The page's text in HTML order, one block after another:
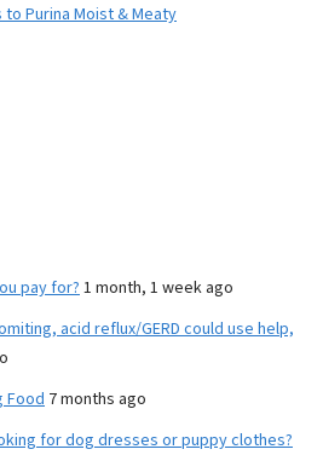
Purina Moist & Meaty
pay for? 1 month, 1 week ago
acid reflux/GERD could use help,
Food 7 months ago
for dog dresses or puppy clothes?